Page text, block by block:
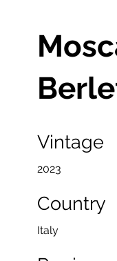
Vintage
2023
Country
Italy